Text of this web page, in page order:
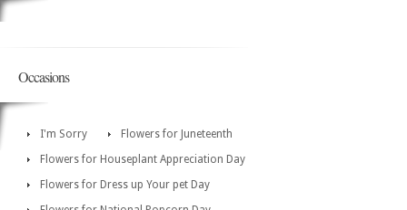
Occasions
I'm Sorry
Flowers for Juneteenth
Flowers for Houseplant Appreciation Day
Flowers for Dress up Your pet Day